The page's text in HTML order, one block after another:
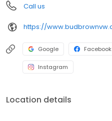
Call us
Google Facebook
Instagram
Location details